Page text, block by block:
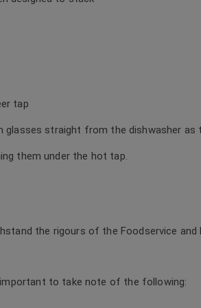
tap
straight from the dishwasher as
them under the hot tap.
the rigours of the Foodservice
to take note of the following: